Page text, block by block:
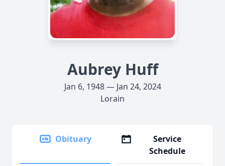
Aubrey Huff
Jan 6, 1948 — Jan 24, 2024
Lorain
Obituary
Service
Schedule